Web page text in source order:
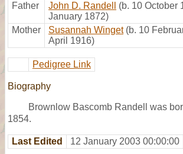
Father John D. Randell
(b. 10 October
January 1872)
Mother
Susannah Winget (b. 10
April 1916)
Pedigree Link
Biography
Brownlow Bascomb Randell was
1854.
Last Edited 12 January 2003 00:00:00